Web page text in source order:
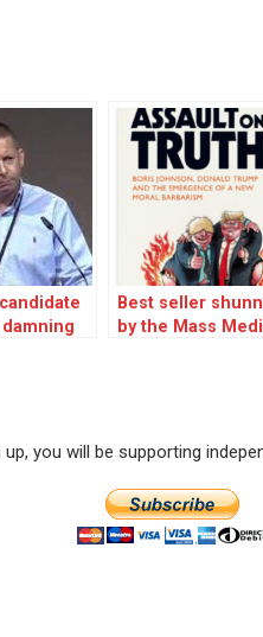
Best seller
by the Mass
you will be supporting